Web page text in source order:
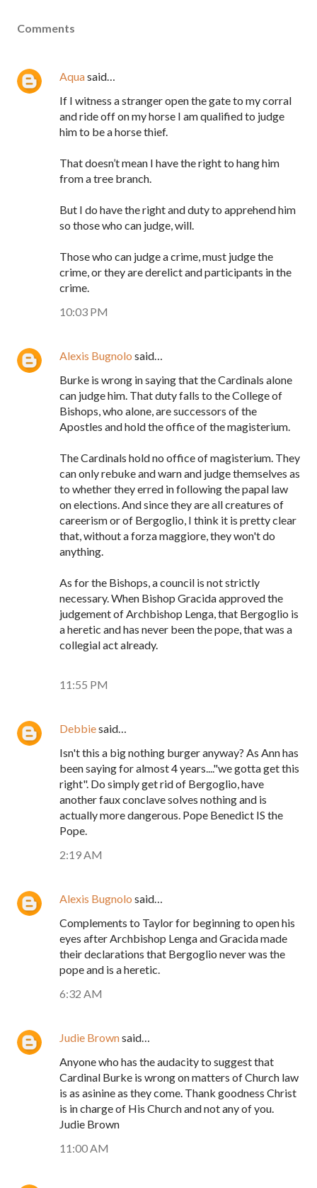
Comments
Aquasaid…
If I witness a stranger open the gate to my corral
and ride off on my horse I am qualified to judge
him to be a horse thief.
That doesn’t mean I have the right to hang him
from a tree branch.
But I do have the right and duty to apprehend him
so those who can judge, will.
Those who can judge a crime, must judge the
crime, or they are derelict and participants in the
crime.
10:03 PM
Alexis Bugnolo said…
Burke is wrong in saying that the Cardinals alone
can judge him. That duty falls to the College of
Bishops, who alone, are successors of the
Apostles and hold the office of the magisterium.
The Cardinals hold no office of magisterium. They
can only rebuke and warn and judge themselves as
to whether they erred in following the papal law
on elections. And since they are all creatures of
careerism or of Bergoglio, I think it is pretty clear
that, without a forza maggiore, they won't do
anything.
As for the Bishops, a council is not strictly
necessary. When Bishop Gracida approved the
judgement of Archbishop Lenga, that Bergoglio is
a heretic and has never been the pope, that was a
collegial act already.
11:55 PM
Debbiesaid…
Isn't this a big nothing burger anyway? As Ann has
been saying for almost 4 years...."we gotta get this
right". Do simply get rid of Bergoglio, have
another faux conclave solves nothing and is
actually more dangerous. Pope Benedict IS the
Pope.
2:19 AM
Alexis Bugnolo said…
Complements to Taylor for beginning to open his
eyes after Archbishop Lenga and Gracida made
their declarations that Bergoglio never was the
pope and is a heretic.
6:32 AM
Judie Brownsaid…
Anyone who has the audacity to suggest that
Cardinal Burke is wrong on matters of Church law
is as asinine as they come. Thank goodness Christ
is in charge of His Church and not any of you.
Judie Brown
11:00 AM